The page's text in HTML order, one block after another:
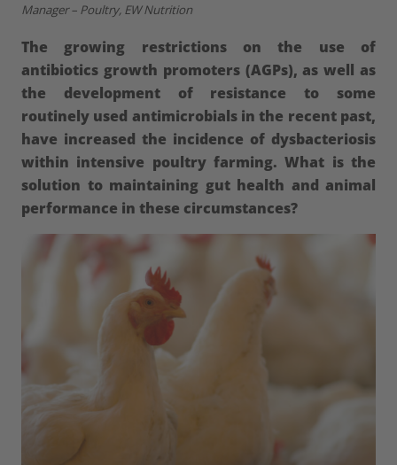
Manager – Poultry, EW Nutrition
The growing restrictions on the use of
antibiotics growth promoters (AGPs), as well as
the development of resistance to some
routinely used antimicrobials in the recent past,
have increased the incidence of dysbacteriosis
within intensive poultry farming. What is the
solution to maintaining gut health and animal
performance in these circumstances?